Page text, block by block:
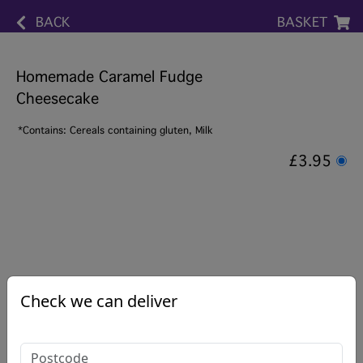
BACK BASKET
Homemade Caramel Fudge
Cheesecake
*Contains: Cereals containing gluten, Milk
£3.95
Check we can deliver